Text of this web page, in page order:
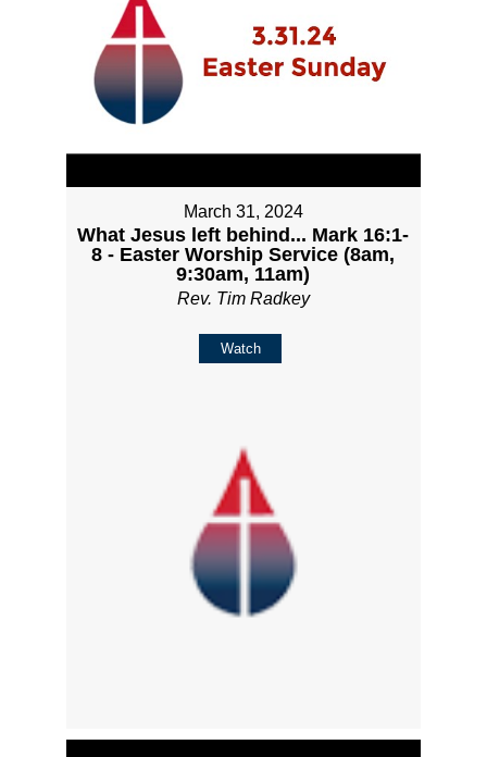
March 31, 2024
What Jesus left behind... Mark 16:1-
8 - Easter Worship Service (8am,
9:30am, 11am)
Rev. Tim Radkey
Watch